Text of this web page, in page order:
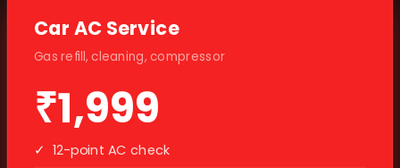
Car AC Service
Gas refill, cleaning, compressor
₹1,999
✓ 12-point AC check